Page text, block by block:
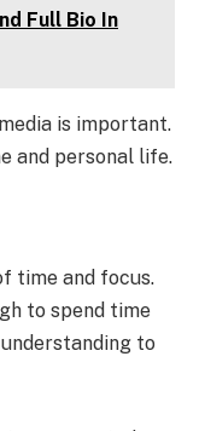
Full Bio In
is important.
and personal life.
time and focus.
to spend time
to